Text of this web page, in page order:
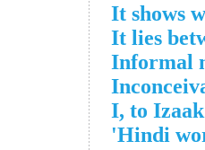
It shows
It lies
Informal
I, to Izaak
Hindi